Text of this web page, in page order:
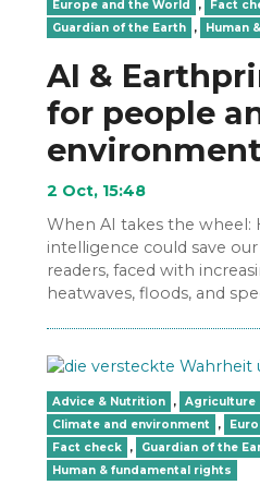
Europe and the World
, Fact
Guardian of the Earth
, Human
AI &
for people
2 Oct, 15:48
When AI takes the wheel:
intelligence could save
readers, faced with
heatwaves, floods, and
Advice & Nutrition , Agriculture
Climate and environment
,
Fact check
, Guardian of the
Human & fundamental rights